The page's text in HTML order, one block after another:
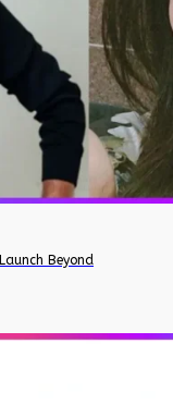
Beyond